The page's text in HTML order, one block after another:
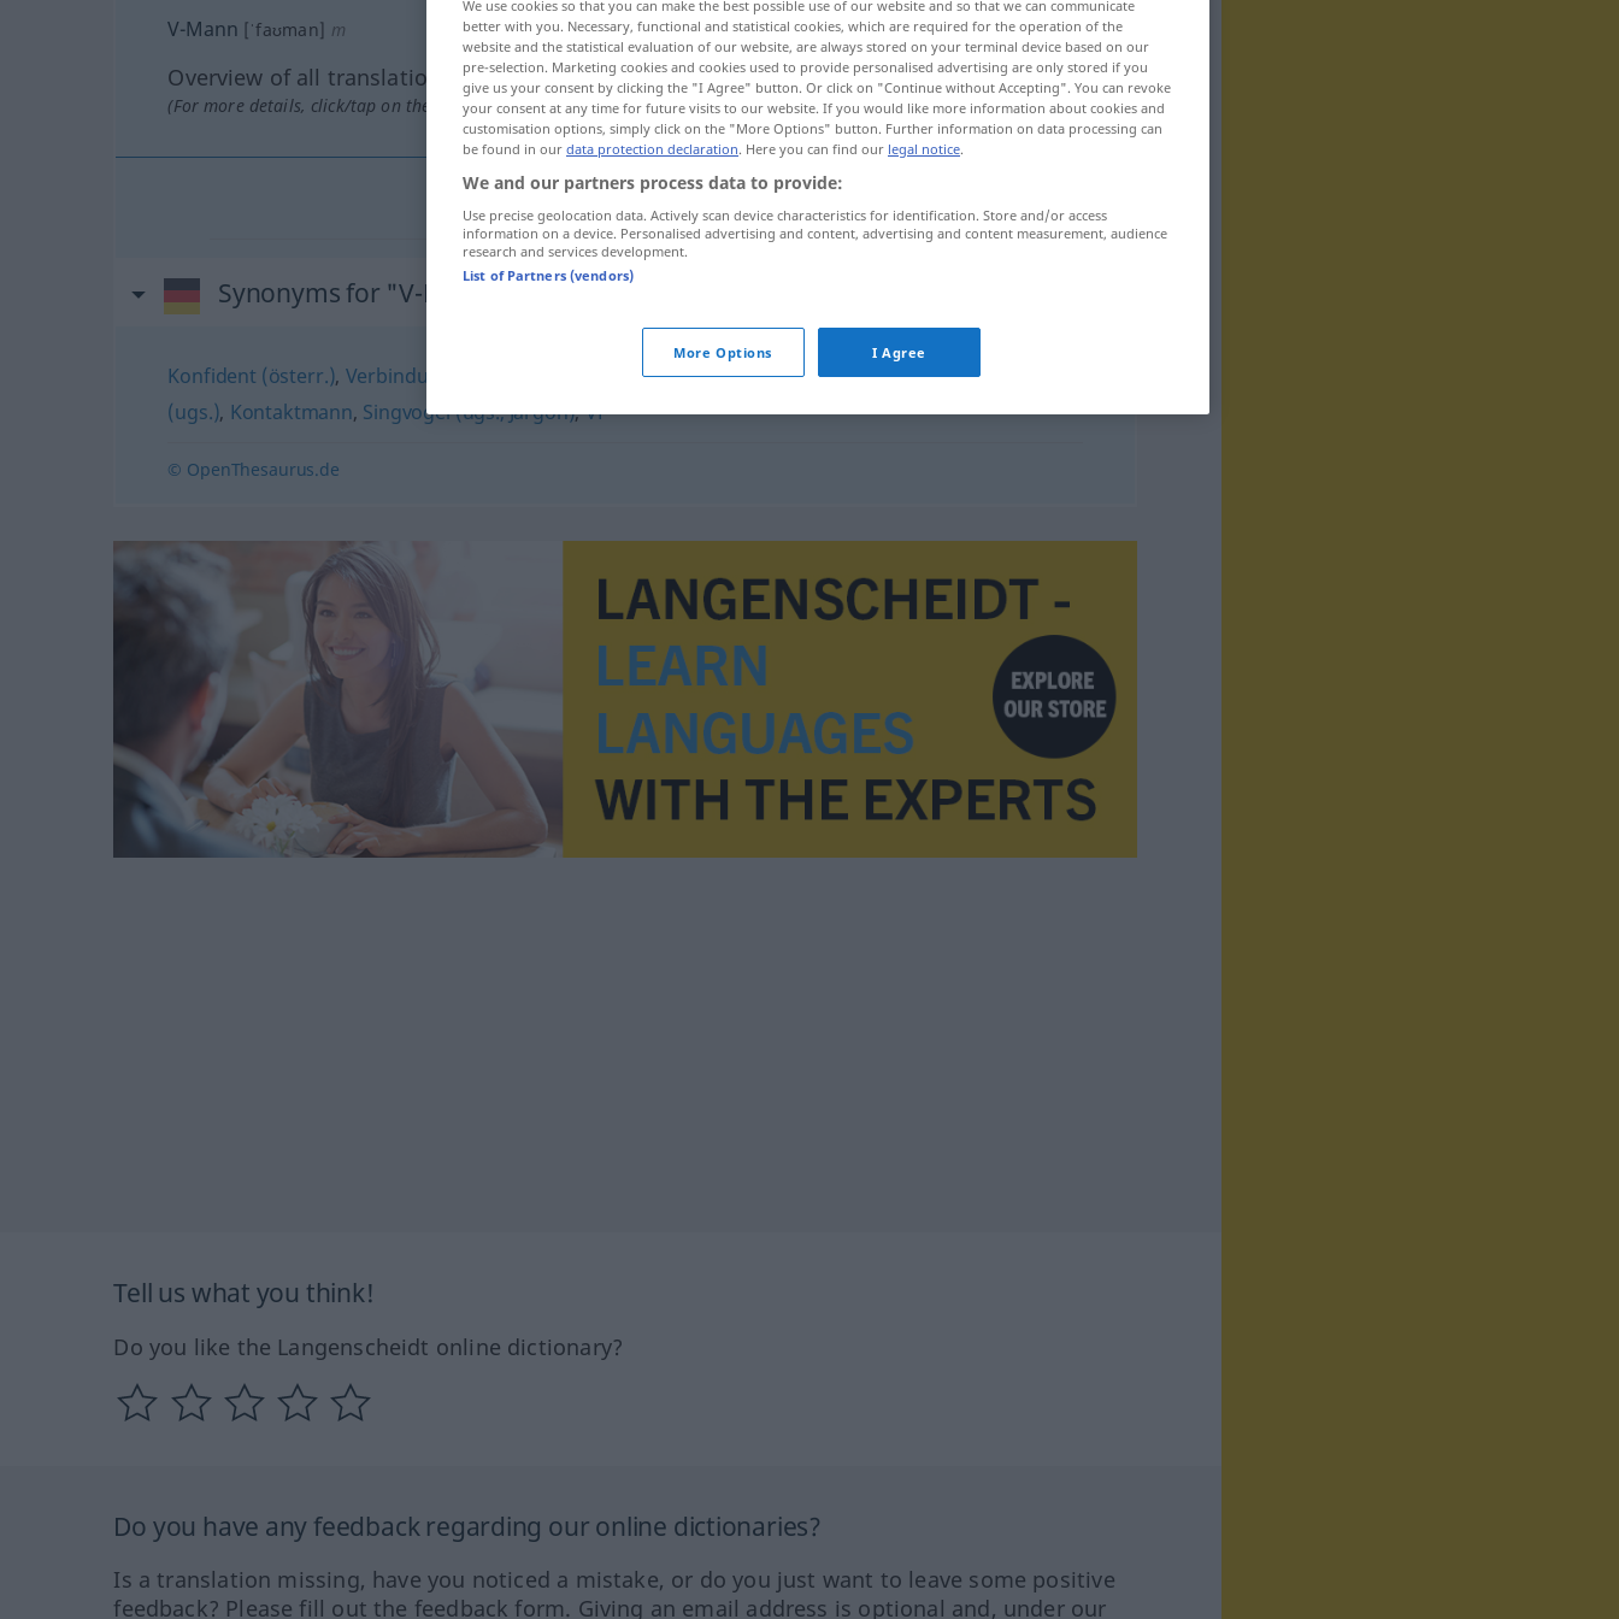
V-Mann [ˈfaʊman] m
Overview of all translations
(For more details, click/tap on the translation)
V-Mann → see „Verbindungsmann
Synonyms for "V-Mann"
Konfident (österr.), Verbindungsmann Schnüffler (ugs.),Polizeispitzel, Informant,Spitzel,Schlapphut
(ugs.), Kontaktmann, Singvogel (ugs., Jargon),VP
© OpenThesaurus.de
Tell us what you think!
Do you like the Langenscheidt online dictionary?
Do you have any feedback regarding our online dictionaries?
Is a translation missing, have you noticed a mistake, or do you just want to leave some positive
feedback? Please fill out the feedback form. Giving an email address is optional and, under our
We use cookies so that you can make the best possible use of our website and so that we can communicate
better with you. Necessary, functional and statistical cookies, which are required for the operation of the
website and the statistical evaluation of our website, are always stored on your terminal device based on our
pre-selection. Marketing cookies and cookies used to provide personalised advertising are only stored if you
give us your consent by clicking the "I Agree" button. Or click on "Continue without Accepting". You can revoke
your consent at any time for future visits to our website. If you would like more information about cookies and
customisation options, simply click on the "More Options" button. Further information on data processing can
be found in our data protection declaration. Here you can find our legal notice.
We and our partners process data to provide:
Use precise geolocation data. Actively scan device characteristics for identification. Store and/or access
information on a device. Personalised advertising and content, advertising and content measurement, audience
research and services development.
List of Partners (vendors)
More Options I Agree